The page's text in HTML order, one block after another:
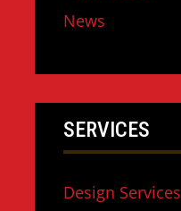
News
SERVICES
Design Services